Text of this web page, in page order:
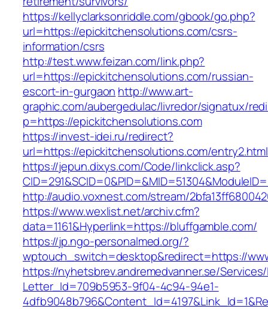
https://kellyclarksonriddle.com/gbook/go.php?
url=https://epickitchensolutions.com/csrs-
information/csrs
http://test.www.feizan.com/link.php?
url=https://epickitchensolutions.com/russian-
escort-in-gurgaon http://www.art-
graphic.com/aubergedulac/livredor/signatux/
p=https://epickitchensolutions.com
https://invest-idei.ru/redirect?
url=https://epickitchensolutions.com/entry2.html
https://jepun.dixys.com/Code/linkclick.asp?
http://audio.voxnest.com/stream/
https://www.wexlist.net/archiv.cfm?
data=1161&Hyperlink=https://bluffgamble.com/
https://jp.ngo-personalmed.org/?
wptouch_switch=desktop&redirect=https://
https://nyhetsbrev.andremedvanner.se/
Letter_Id=709b5953-9f04-4c94-94e1-